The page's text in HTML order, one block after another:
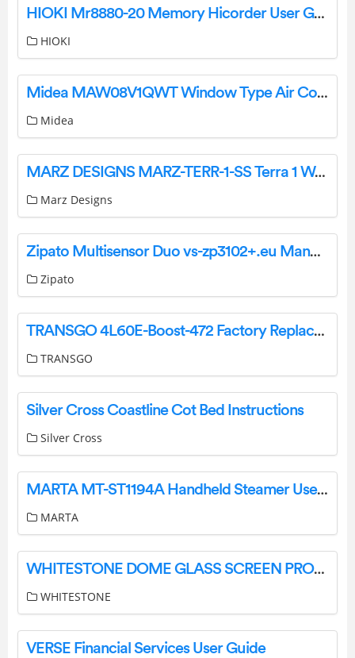
HIOKI Mr8880-20 Memory Hicorder User Guide
HIOKI
Midea MAW08V1QWT Window Type Air Conditioner Installation Guide
Midea
MARZ DESIGNS MARZ-TERR-1-SS Terra 1 Wall Light Installation Guide
Marz Designs
Zipato Multisensor Duo vs-zp3102+.eu Manual
Zipato
TRANSGO 4L60E-Boost-472 Factory Replacement 472 Boost Valve Kit Instructions
TRANSGO
Silver Cross Coastline Cot Bed Instructions
Silver Cross
MARTA MT-ST1194A Handheld Steamer User Manual
MARTA
WHITESTONE DOME GLASS SCREEN PROTECTOR User Guide
WHITESTONE
VERSE Financial Services User Guide